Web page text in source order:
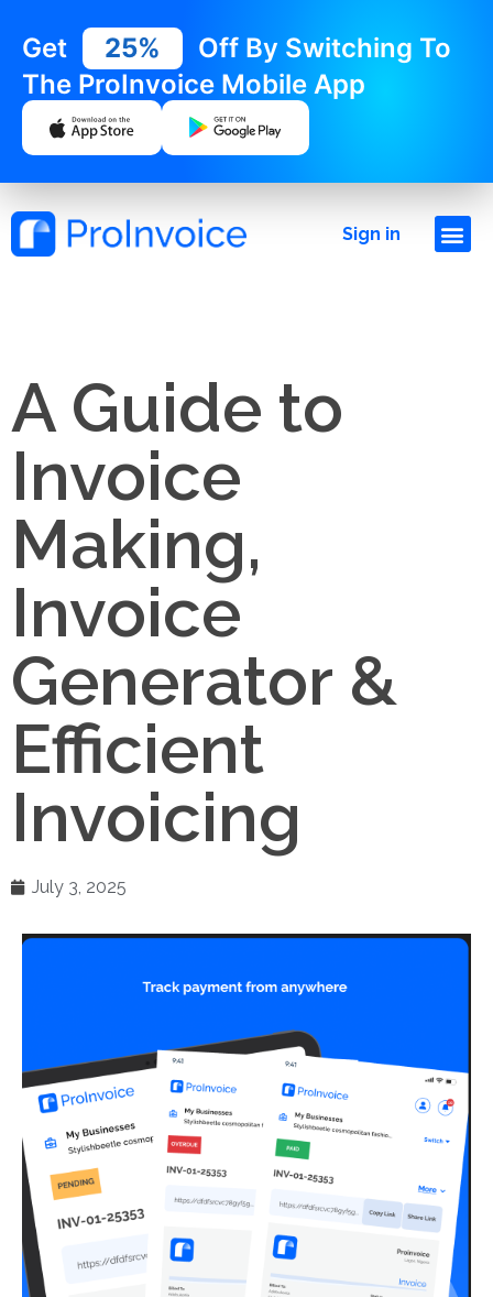
Get 25%
Off By Switching To
The ProInvoice Mobile App
Sign in
A Guide to
Invoice
Making,
Invoice
Generator &
Efficient
Invoicing
July 3, 2025